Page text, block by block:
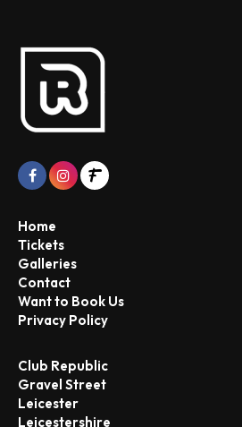
Home
Tickets
Galleries
Contact
Want to Book Us
Privacy Policy
Club Republic
Gravel Street
Leicester
Leicestershire